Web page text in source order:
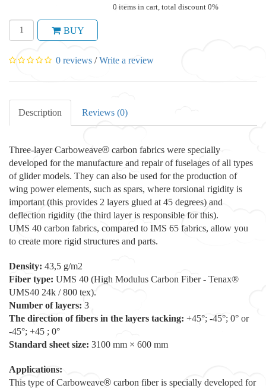
0 items in cart, total discount 0%
BUY
0 reviews /Write a review
Description Reviews (0)
Three-layer Carboweave® carbon fabrics were specially
developed for the manufacture and repair of fuselages of all types
of glider models. They can also be used for the production of
wing power elements, such as spars, where torsional rigidity is
important (this provides 2 layers glued at 45 degrees) and
deflection rigidity (the third layer is responsible for this).
UMS 40 carbon fabrics, compared to IMS 65 fabrics, allow you
to create more rigid structures and parts.
Density: 43,5 g/m2
Fiber type: UMS 40 (High Modulus Carbon Fiber - Tenax®
UMS40 24k / 800 tex).
Number of layers: 3
The direction of fibers in the layers tacking: +45°; -45°; 0° or
-45°; +45 ; 0°
Standard sheet size: 3100 mm × 600 mm
Applications:
This type of Carboweave® carbon fiber is specially developed for